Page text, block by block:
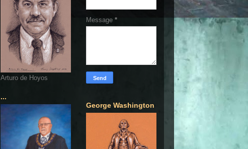
Arturo de Hoyos
...
Message *
George Washington